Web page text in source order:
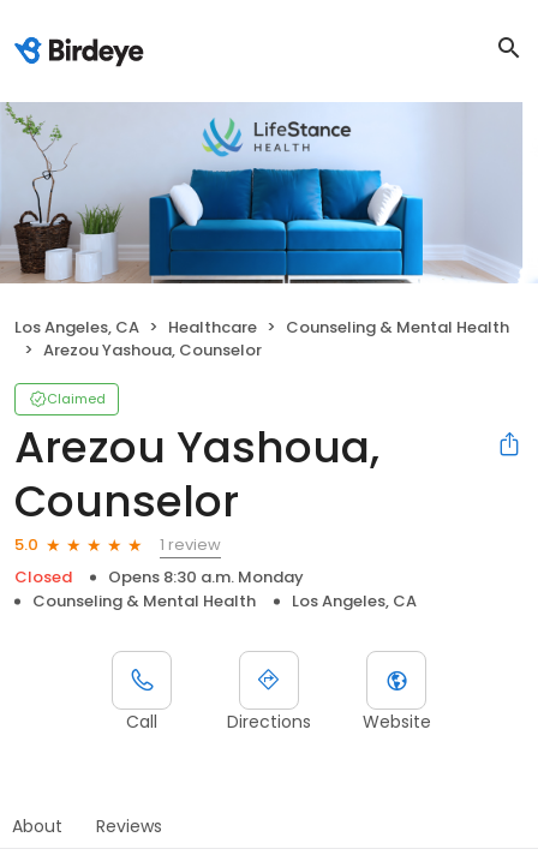
Los Angeles, CA Healthcare
Counseling & Mental Health
Arezou Yashoua, Counselor
Claimed
Arezou Yashoua,
Counselor
5.0
1 review
Closed
Opens 8:30 a.m. Monday
Counseling & Mental Health
Los Angeles, CA
Call Directions Website
About Reviews